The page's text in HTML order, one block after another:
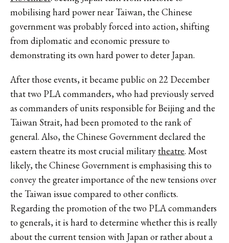
mobilising hard power near Taiwan, the Chinese
government was probably forced into action, shifting
from diplomatic and economic pressure to
demonstrating its own hard power to deter Japan.
After those events, it became public on 22 December
that two PLA commanders, who had previously served
as commanders of units responsible for Beijing and the
Taiwan Strait, had been promoted to the rank of
general. Also, the Chinese Government declared the
eastern theatre its most crucial militarytheatre. Most
likely, the Chinese Government is emphasising this to
convey the greater importance of the new tensions over
the Taiwan issue compared to other conflicts.
Regarding the promotion of the two PLA commanders
to generals, it is hard to determine whether this is really
about the current tension with Japan or rather about a